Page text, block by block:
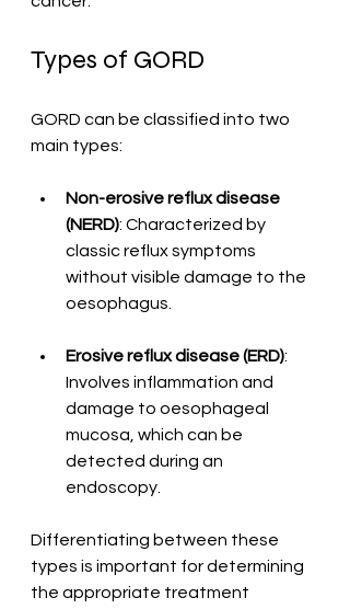
Types of GORD
GORD can be classified into two
main types:
Non-erosive reflux disease
(NERD): Characterized by
classic reflux symptoms
without visible damage to the
oesophagus.
Erosive reflux disease (ERD):
Involves inflammation and
damage to oesophageal
mucosa, which can be
detected during an
endoscopy.
Differentiating between these
types is important for determining
the appropriate treatment